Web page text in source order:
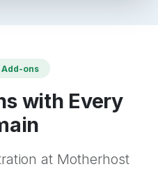
Add-ons
with Every
at Motherhost